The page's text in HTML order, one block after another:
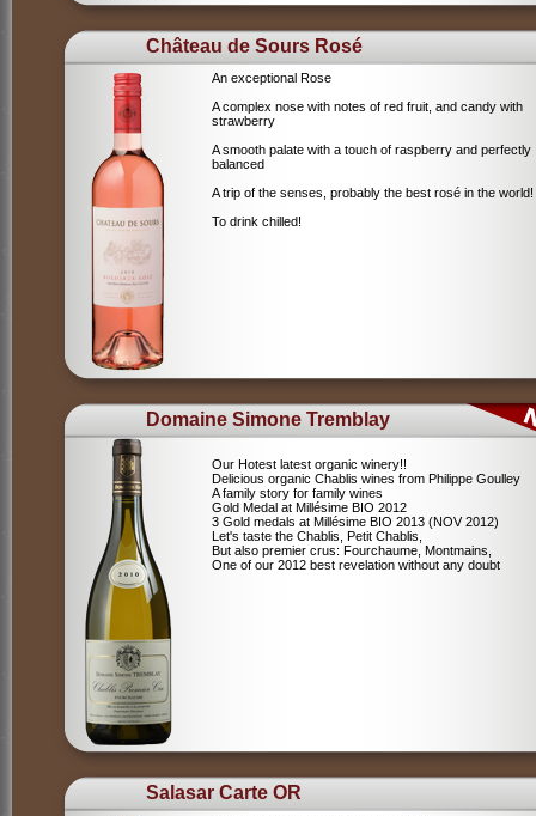
Château de Sours Rosé
An exceptional Rose
A complex nose with notes of red fruit, and candy with
strawberry
A smooth palate with a touch of raspberry and perfectly
balanced
A trip of the senses, probably the best rosé in the world!
To drink chilled!
Domaine Simone Tremblay
Our Hotest latest organic winery!!
Delicious organic Chablis wines from Philippe Goulley
A family story for family wines
Gold Medal at Millésime BIO 2012
3 Gold medals at Millésime BIO 2013 (NOV 2012)
Let's taste the Chablis, Petit Chablis,
But also premier crus: Fourchaume, Montmains,
One of our 2012 best revelation without any doubt
Salasar Carte OR